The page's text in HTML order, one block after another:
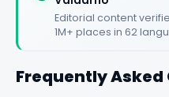
Editorial content
1M+ places in 62
Frequently Asked